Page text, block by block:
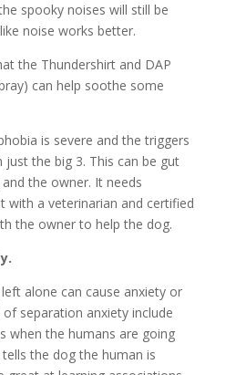
spooky noises will still be
noise works better.
the Thundershirt and DAP
can help soothe some
is severe and the triggers
the big 3. This can be gut
the owner. It needs
with a veterinarian and certified
the owner to help the dog.
alone can cause anxiety or
separation anxiety include
when the humans are going
the dog the human is